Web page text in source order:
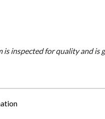
is inspected for quality and is